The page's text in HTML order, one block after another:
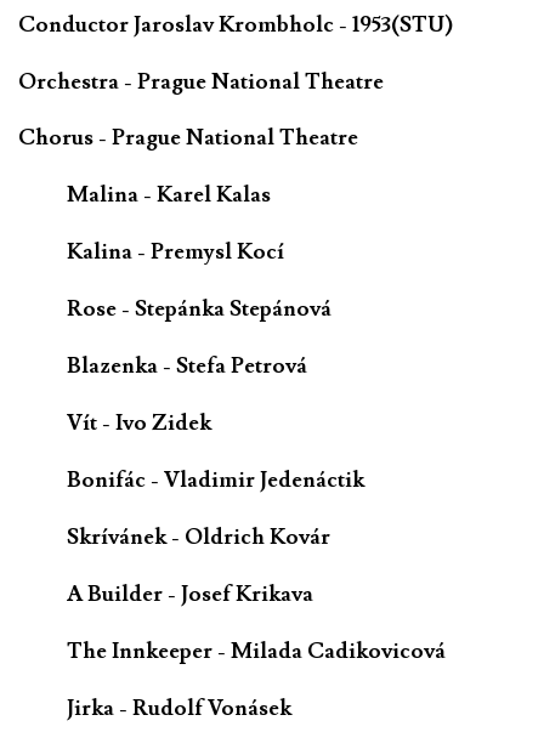
Conductor Jaroslav Krombholc - 1953(STU)
Orchestra - Prague National Theatre
Chorus - Prague National Theatre
Malina - Karel Kalas
Kalina - Premysl Kocí
Rose - Stepánka Stepánová
Blazenka - Stefa Petrová
Vít - Ivo Zidek
Bonifác - Vladimir Jedenáctik
Skrívánek - Oldrich Kovár
A Builder - Josef Krikava
The Innkeeper - Milada Cadikovicová
Jirka - Rudolf Vonásek